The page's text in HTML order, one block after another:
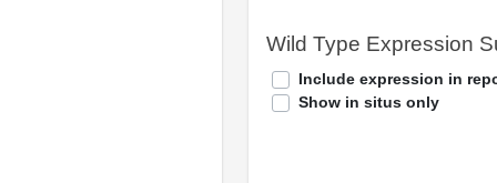
Wild Type Expression
Include expression in
Show in situs only